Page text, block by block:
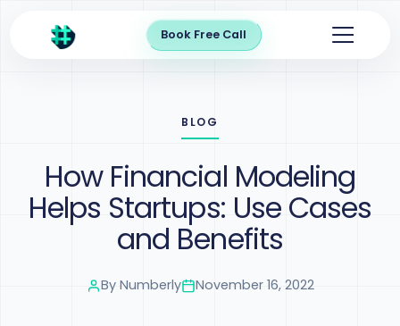
Book Free Call
BLOG
How Financial Modeling
Helps Startups: Use Cases
and Benefits
By Numberly November 16, 2022